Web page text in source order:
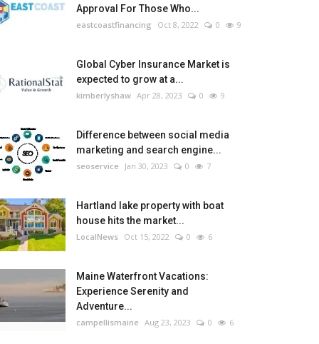
Approval For Those Who...
eastcoastfinancing Oct 8, 2022 0 9
Global Cyber Insurance Market is
expected to grow at a...
kimberlyshaw Apr 28, 2023 0 9
Difference between social media
marketing and search engine...
seoservice Jan 30, 2023 0 7
Hartland lake property with boat
house hits the market...
LocalNews Oct 15, 2022 0 6
Maine Waterfront Vacations:
Experience Serenity and
Adventure...
campellismaine Aug 23, 2023 0 6